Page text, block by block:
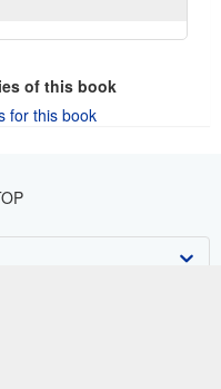
of this book
for this book